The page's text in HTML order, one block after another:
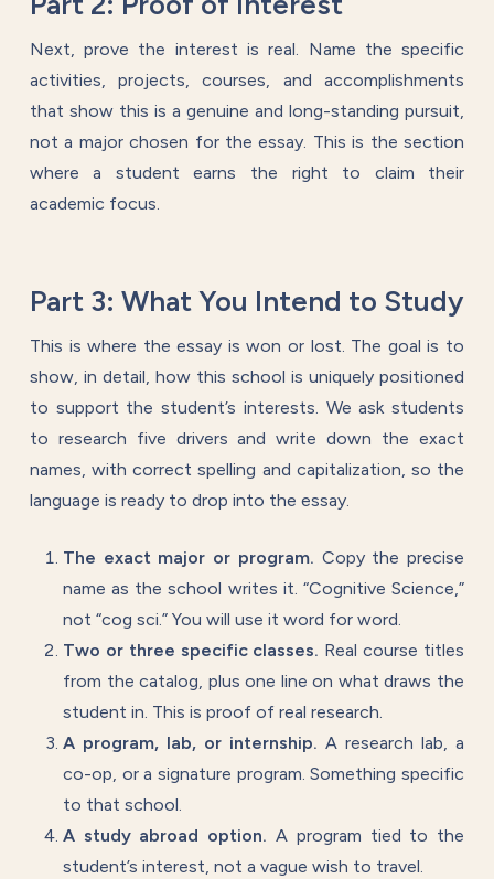
Next, prove the interest is real. Name the specific
activities, projects, courses, and accomplishments
that show this is a genuine and long-standing pursuit,
not a major chosen for the essay. This is the section
where a student earns the right to claim their
academic focus.
Part 3: What You Intend to Study
This is where the essay is won or lost. The goal is to
show, in detail, how this school is uniquely positioned
to support the student’s interests. We ask students
to research five drivers and write down the exact
names, with correct spelling and capitalization, so the
language is ready to drop into the essay.
The exact major or program. Copy the precise
name as the school writes it. “Cognitive Science,”
not “cog sci.” You will use it word for word.
Two or three specific classes. Real course titles
from the catalog, plus one line on what draws the
student in. This is proof of real research.
A program, lab, or internship. A research lab, a
co-op, or a signature program. Something specific
to that school.
A study abroad option. A program tied to the
student’s interest, not a vague wish to travel.